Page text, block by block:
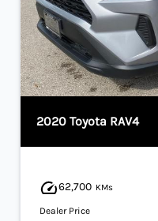
2020 Toyota RAV4
62,700 KMs
Dealer Price